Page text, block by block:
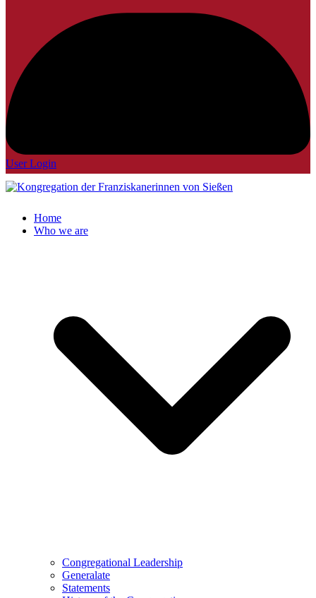
User Login
Home
Who we are
Congregational Leadership
Generalate
Statements